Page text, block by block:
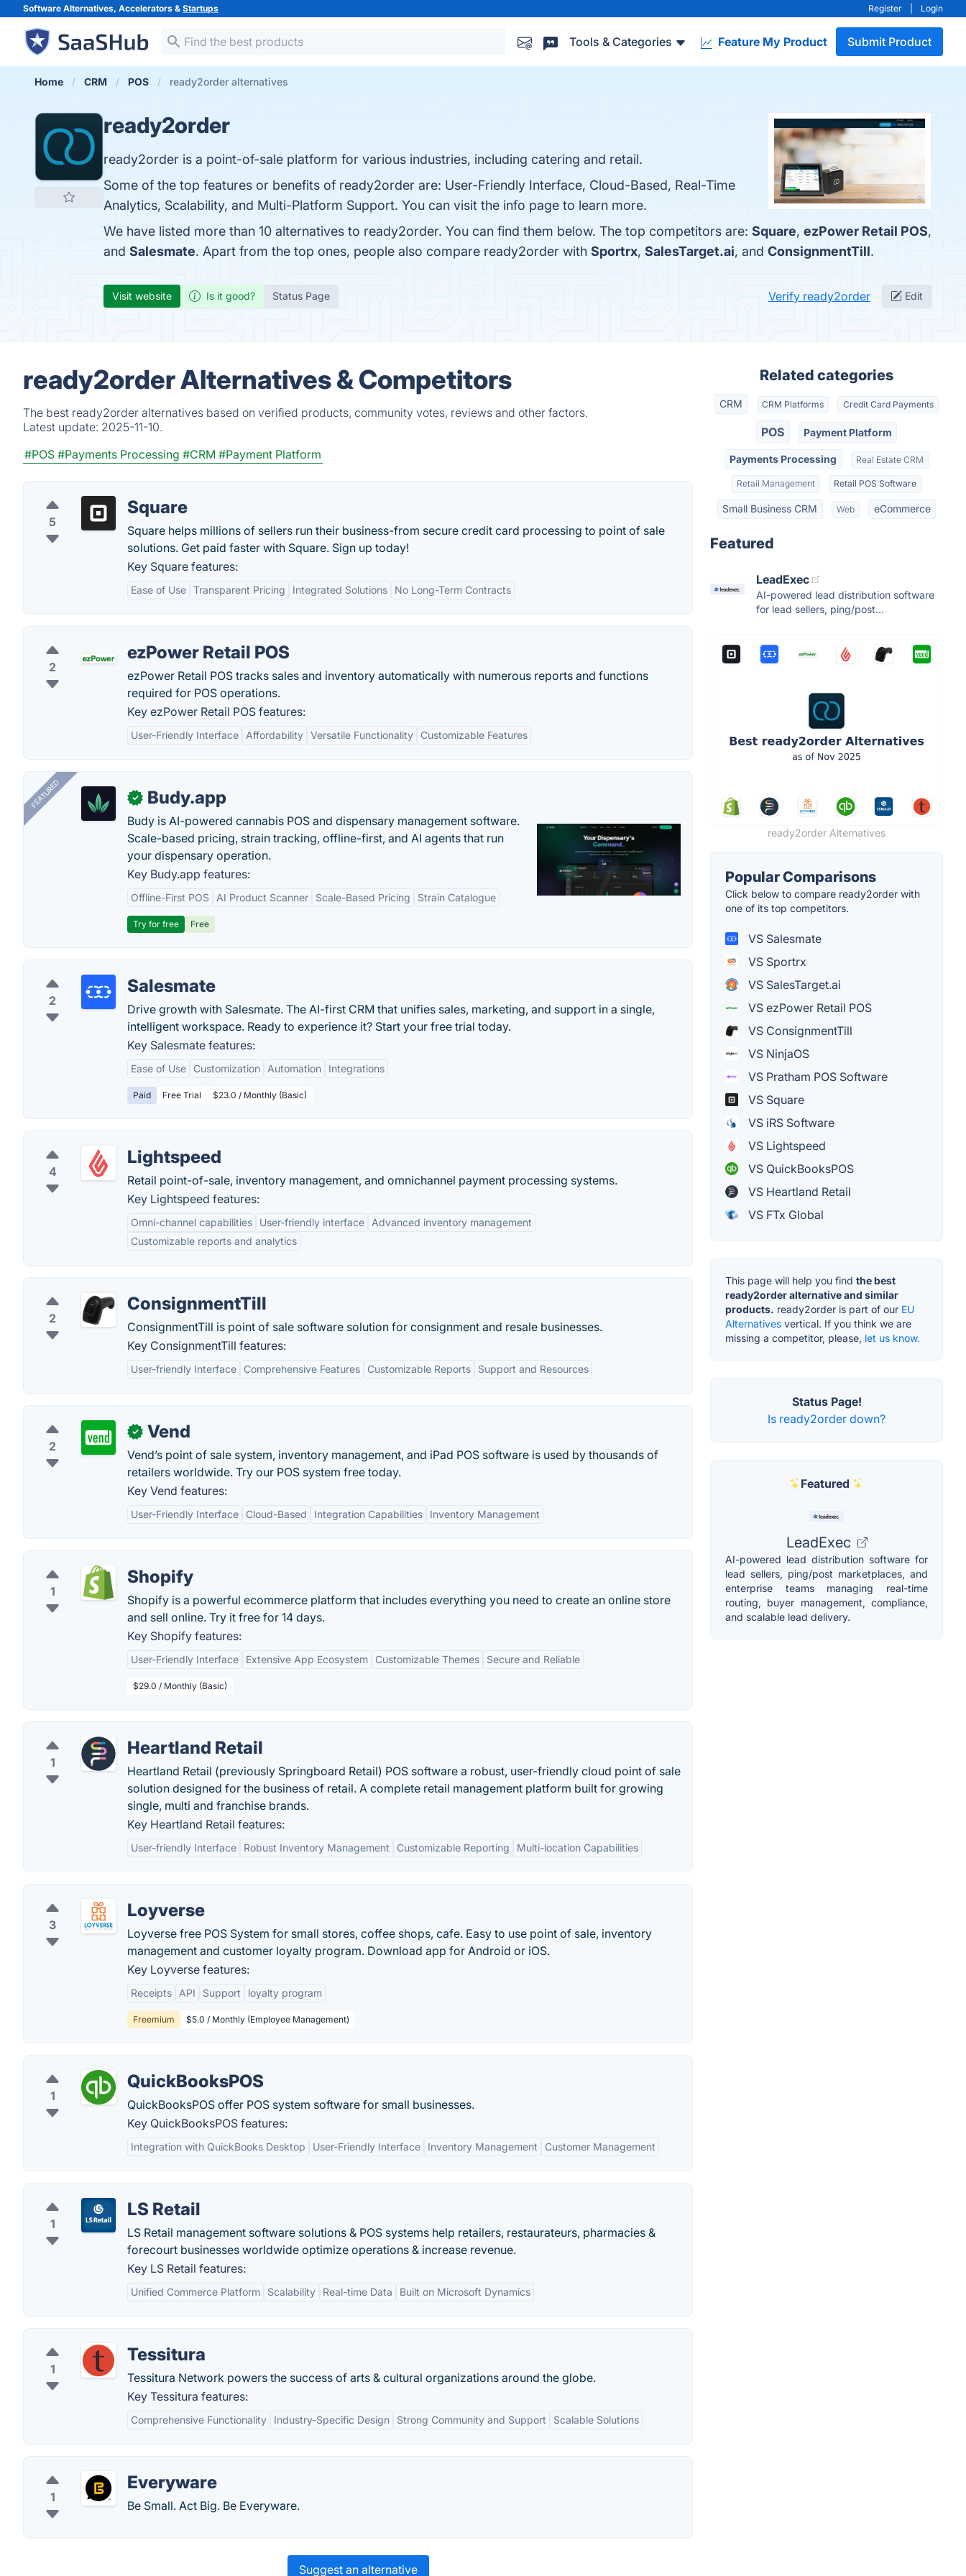
Software Alternatives, Accelerators & Startups Register Login
Tools & Categories Feature My Product Submit Product
Home CRM POS ready2order alternatives
ready2order
ready2order is a point-of-sale platform for various industries, including catering and retail.
Some of the top features or benefits of ready2order are: User-Friendly Interface, Cloud-Based, Real-Time
Analytics, Scalability, and Multi-Platform Support. You can visit the info page to learn more.
We have listed more than 10 alternatives to ready2order. You can find them below. The top competitors are: Square, ezPower Retail POS,
and Salesmate. Apart from the top ones, people also compare ready2order with Sportrx, SalesTarget.ai, and ConsignmentTill.
Visit website Is it good? Status Page Verify ready2order Edit
ready2order Alternatives & Competitors
The best ready2order alternatives based on verified products, community votes, reviews and other factors.
Latest update: 2025-11-10.
#POS #Payments Processing #CRM #Payment Platform
5
Square
Square helps millions of sellers run their business-from secure credit card processing to point of sale
solutions. Get paid faster with Square. Sign up today!
Key Square features:
Ease of Use Transparent Pricing Integrated Solutions No Long-Term Contracts
2
ezPower Retail POS
ezPower Retail POS tracks sales and inventory automatically with numerous reports and functions
required for POS operations.
Key ezPower Retail POS features:
User-Friendly Interface Affordability Versatile Functionality Customizable Features
FEATURED ✓ Budy.app
Budy is AI-powered cannabis POS and dispensary management software.
Scale-based pricing, strain tracking, offline-first, and AI agents that run
your dispensary operation.
Key Budy.app features:
Offline-First POS AI Product Scanner Scale-Based Pricing Strain Catalogue
Try for free Free
2
Salesmate
Drive growth with Salesmate. The AI-first CRM that unifies sales, marketing, and support in a single,
intelligent workspace. Ready to experience it? Start your free trial today.
Key Salesmate features:
Ease of Use Customization Automation Integrations
Paid Free Trial $23.0 / Monthly (Basic)
4
Lightspeed
Retail point-of-sale, inventory management, and omnichannel payment processing systems.
Key Lightspeed features:
Omni-channel capabilities User-friendly interface
Advanced inventory management
Customizable reports and analytics
2
ConsignmentTill
ConsignmentTill is point of sale software solution for consignment and resale businesses.
Key ConsignmentTill features:
User-friendly Interface Comprehensive Features Customizable Reports Support and Resources
2
✓ Vend
Vend’s point of sale system, inventory management, and iPad POS software is used by thousands of
retailers worldwide. Try our POS system free today.
Key Vend features:
User-Friendly Interface Cloud-Based Integration Capabilities Inventory Management
1
Shopify
Shopify is a powerful ecommerce platform that includes everything you need to create an online store
and sell online. Try it free for 14 days.
Key Shopify features:
User-Friendly Interface Extensive App Ecosystem Customizable Themes Secure and Reliable
$29.0 / Monthly (Basic)
1
Heartland Retail
Heartland Retail (previously Springboard Retail) POS software a robust, user-friendly cloud point of sale
solution designed for the business of retail. A complete retail management platform built for growing
single, multi and franchise brands.
Key Heartland Retail features:
User-friendly Interface Robust Inventory Management Customizable Reporting Multi-location Capabilities
3
Loyverse
Loyverse free POS System for small stores, coffee shops, cafe. Easy to use point of sale, inventory
management and customer loyalty program. Download app for Android or iOS.
Key Loyverse features:
Receipts API Support loyalty program
Freemium $5.0 / Monthly (Employee Management)
1
QuickBooksPOS
QuickBooksPOS offer POS system software for small businesses.
Key QuickBooksPOS features:
Integration with QuickBooks Desktop User-Friendly Interface Inventory Management Customer Management
1
LS Retail
LS Retail management software solutions & POS systems help retailers, restaurateurs, pharmacies &
forecourt businesses worldwide optimize operations & increase revenue.
Key LS Retail features:
Unified Commerce Platform Scalability Real-time Data Built on Microsoft Dynamics
1
Tessitura
Tessitura Network powers the success of arts & cultural organizations around the globe.
Key Tessitura features:
Comprehensive Functionality Industry-Specific Design Strong Community and Support Scalable Solutions
1
Everyware
Be Small. Act Big. Be Everyware.
Suggest an alternative
Related categories
CRM CRM Platforms Credit Card Payments
POS Payment Platform
Payments Processing Real Estate CRM
Retail Management Retail POS Software
Small Business CRM Web eCommerce
Featured
LeadExec
AI-powered lead distribution software
for lead sellers, ping/post...
ready2order Alternatives
Popular Comparisons
Click below to compare ready2order with
one of its top competitors.
VS Salesmate
VS Sportrx
VS SalesTarget.ai
VS ezPower Retail POS
VS ConsignmentTill
VS NinjaOS
VS Pratham POS Software
VS Square
VS iRS Software
VS Lightspeed
VS QuickBooksPOS
VS Heartland Retail
VS FTx Global
This page will help you find the best
ready2order alternative and similar
products. ready2order is part of our EU
Alternatives vertical. If you think we are
missing a competitor, please, let us know.
Status Page!
Is ready2order down?
Featured
LeadExec
AI-powered lead distribution software for
lead sellers, ping/post marketplaces, and
enterprise teams managing real-time
routing, buyer management, compliance,
and scalable lead delivery.